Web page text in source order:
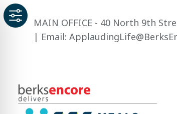
Skip
to
MAIN OFFICE - 40 North 9th
| Email: